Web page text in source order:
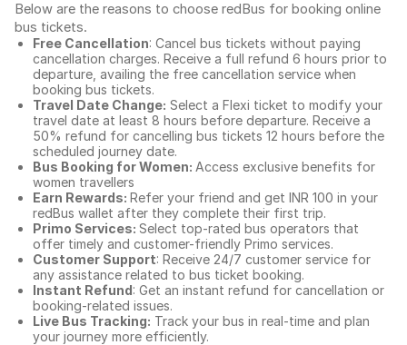
Below are the reasons to choose redBus for booking online
bus tickets.
Free Cancellation: Cancel bus tickets without paying
cancellation charges. Receive a full refund 6 hours prior to
departure, availing the free cancellation service when
booking bus tickets.
Travel Date Change: Select a Flexi ticket to modify your
travel date at least 8 hours before departure. Receive a
50% refund for cancelling bus tickets 12 hours before the
scheduled journey date.
Bus Booking for Women: Access exclusive benefits for
women travellers
Earn Rewards: Refer your friend and get INR 100 in your
redBus wallet after they complete their first trip.
Primo Services: Select top-rated bus operators that
offer timely and customer-friendly Primo services.
Customer Support: Receive 24/7 customer service for
any assistance related to bus ticket booking.
Instant Refund: Get an instant refund for cancellation or
booking-related issues.
Live Bus Tracking: Track your bus in real-time and plan
your journey more efficiently.